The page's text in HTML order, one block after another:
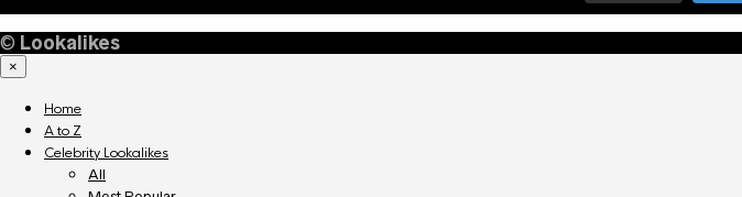
© Lookalikes
×
Home
A to Z
Celebrity Lookalikes
All